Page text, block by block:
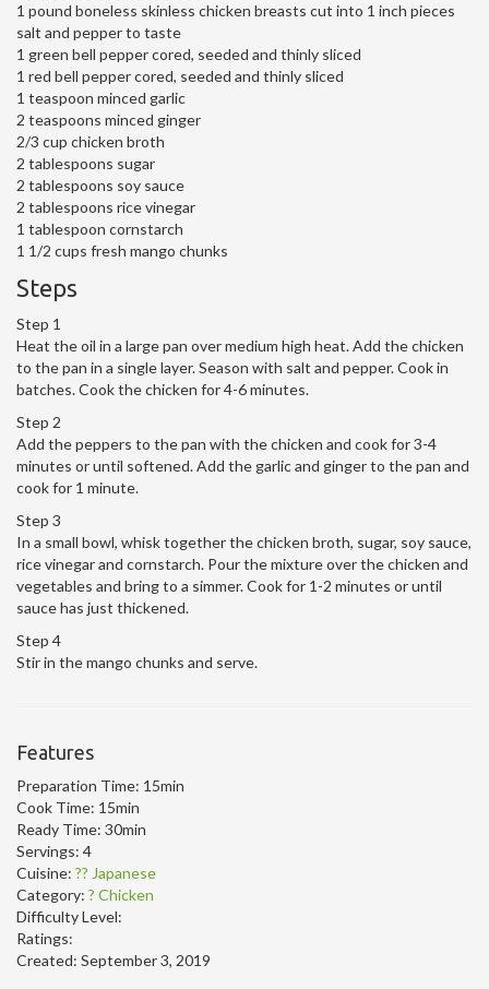
1 pound boneless skinless chicken breasts cut into 1 inch pieces
salt and pepper to taste
1 green bell pepper cored, seeded and thinly sliced
1 red bell pepper cored, seeded and thinly sliced
1 teaspoon minced garlic
2 teaspoons minced ginger
2/3 cup chicken broth
2 tablespoons sugar
2 tablespoons soy sauce
2 tablespoons rice vinegar
1 tablespoon cornstarch
1 1/2 cups fresh mango chunks
Steps
Step 1
Heat the oil in a large pan over medium high heat. Add the chicken
to the pan in a single layer. Season with salt and pepper. Cook in
batches. Cook the chicken for 4-6 minutes.
Step 2
Add the peppers to the pan with the chicken and cook for 3-4
minutes or until softened. Add the garlic and ginger to the pan and
cook for 1 minute.
Step 3
In a small bowl, whisk together the chicken broth, sugar, soy sauce,
rice vinegar and cornstarch. Pour the mixture over the chicken and
vegetables and bring to a simmer. Cook for 1-2 minutes or until
sauce has just thickened.
Step 4
Stir in the mango chunks and serve.
Features
Preparation Time: 15min
Cook Time: 15min
Ready Time: 30min
Servings: 4
Cuisine: ?? Japanese
Category: ? Chicken
Difficulty Level:
Ratings:
Created: September 3, 2019